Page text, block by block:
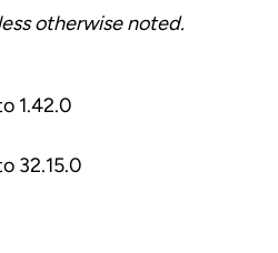
otherwise noted.
1.42.0
32.15.0